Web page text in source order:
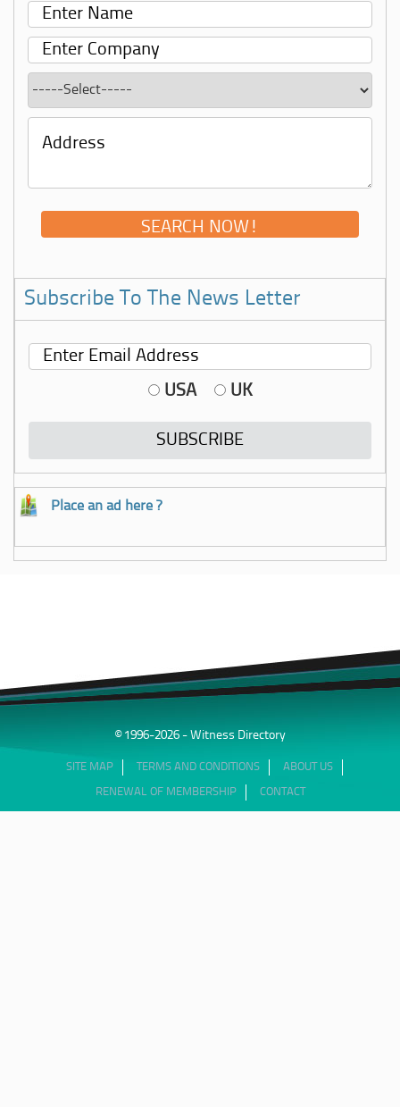
Subscribe To The News Letter
USA UK
Place an ad here ?
© 1996-2026 - Witness Directory
SITE MAP TERMS AND CONDITIONS ABOUT US
RENEWAL OF MEMBERSHIP CONTACT